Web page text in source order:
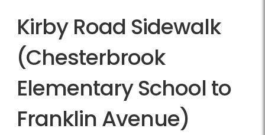
Kirby Road Sidewalk
(Chesterbrook
Elementary School to
Franklin Avenue)